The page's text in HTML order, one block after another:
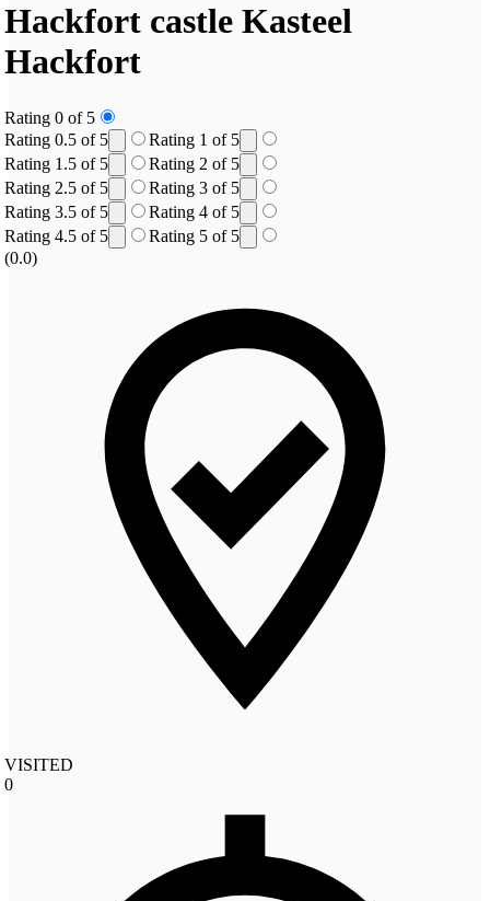
Hackfort castle Kasteel
Hackfort
Rating 0 of 5
Rating 0.5 of 5
Rating 1 of 5
Rating 1.5 of 5
Rating 2 of 5
Rating 2.5 of 5
Rating 3 of 5
Rating 3.5 of 5
Rating 4 of 5
Rating 4.5 of 5
Rating 5 of 5
(0.0)
VISITED
0